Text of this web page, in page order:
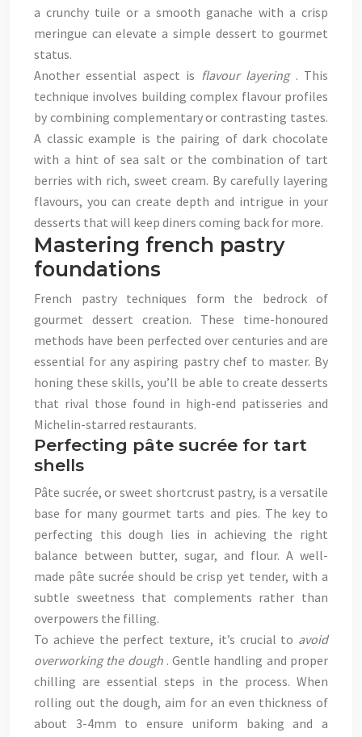
a crunchy tuile or a smooth ganache with a crisp
meringue can elevate a simple dessert to gourmet
status.
Another essential aspect is flavour layering . This
technique involves building complex flavour profiles
by combining complementary or contrasting tastes.
A classic example is the pairing of dark chocolate
with a hint of sea salt or the combination of tart
berries with rich, sweet cream. By carefully layering
flavours, you can create depth and intrigue in your
desserts that will keep diners coming back for more.
Mastering french pastry
foundations
French pastry techniques form the bedrock of
gourmet dessert creation. These time-honoured
methods have been perfected over centuries and are
essential for any aspiring pastry chef to master. By
honing these skills, you’ll be able to create desserts
that rival those found in high-end patisseries and
Michelin-starred restaurants.
Perfecting pâte sucrée for tart
shells
Pâte sucrée, or sweet shortcrust pastry, is a versatile
base for many gourmet tarts and pies. The key to
perfecting this dough lies in achieving the right
balance between butter, sugar, and flour. A well-
made pâte sucrée should be crisp yet tender, with a
subtle sweetness that complements rather than
overpowers the filling.
To achieve the perfect texture, it’s crucial to avoid
overworking the dough . Gentle handling and proper
chilling are essential steps in the process. When
rolling out the dough, aim for an even thickness of
about 3-4mm to ensure uniform baking and a